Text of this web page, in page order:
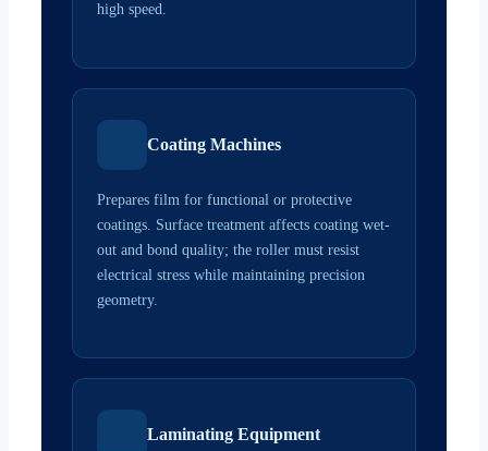
high speed.
Coating Machines
Prepares film for functional or protective
coatings. Surface treatment affects coating wet-
out and bond quality; the roller must resist
electrical stress while maintaining precision
geometry.
Laminating Equipment